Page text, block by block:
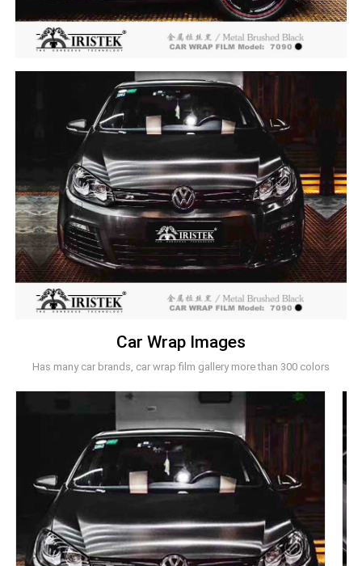
Car Wrap Images
Has many car brands, car wrap film gallery more than 300 colors